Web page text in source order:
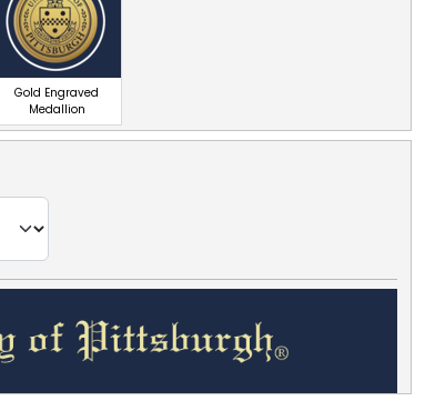
Gold Engraved
Medallion